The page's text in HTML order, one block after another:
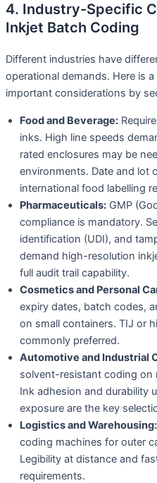
4. Industry-Specific
Inkjet Batch Coding
Different industries have
operational demands. Here is
important considerations by
Food and Beverage:
inks. High line speeds
rated enclosures may be
environments. Date and lot
international food labelling
Pharmaceuticals: GMP
compliance is mandatory.
identification (UDI), and
demand high-resolution
full audit trail capability.
Cosmetics and Personal
expiry dates, batch codes,
on small containers. TIJ or
commonly preferred.
Automotive and Industrial
solvent-resistant coding on
Ink adhesion and durability
exposure are the key
Logistics and Warehousing:
coding machines for outer
Legibility at distance and
requirements.